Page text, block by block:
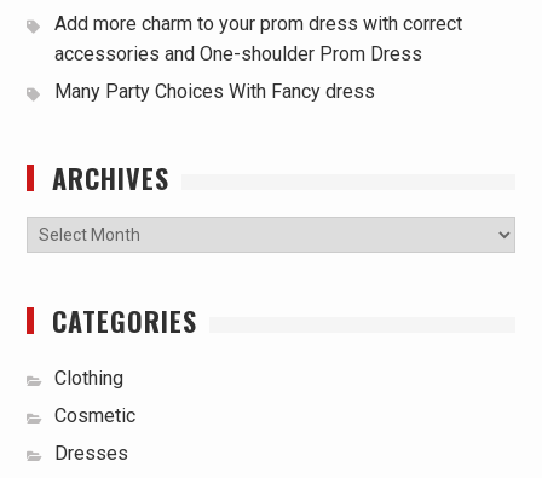
Add more charm to your prom dress with correct
accessories and One-shoulder Prom Dress
Many Party Choices With Fancy dress
ARCHIVES
Archives
CATEGORIES
Clothing
Cosmetic
Dresses